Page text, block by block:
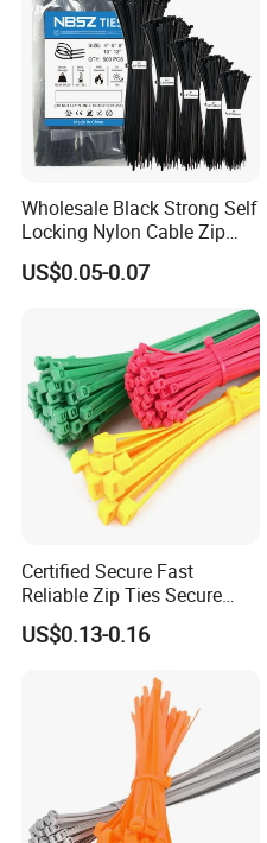
Wholesale Black Strong Self
Locking Nylon Cable Zip
Ties with RoHS
US$0.05-0.07
Certified Secure Fast
Reliable Zip Ties Secure
Fast Reliable Nylon Zip Ties
US$0.13-0.16